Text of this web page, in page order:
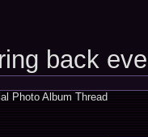
back
Photo Album Thread